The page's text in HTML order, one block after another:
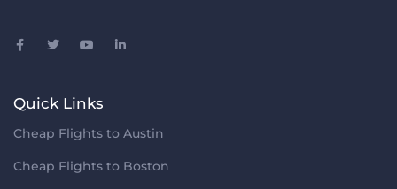
Quick Links
Cheap Flights to Austin
Cheap Flights to Boston